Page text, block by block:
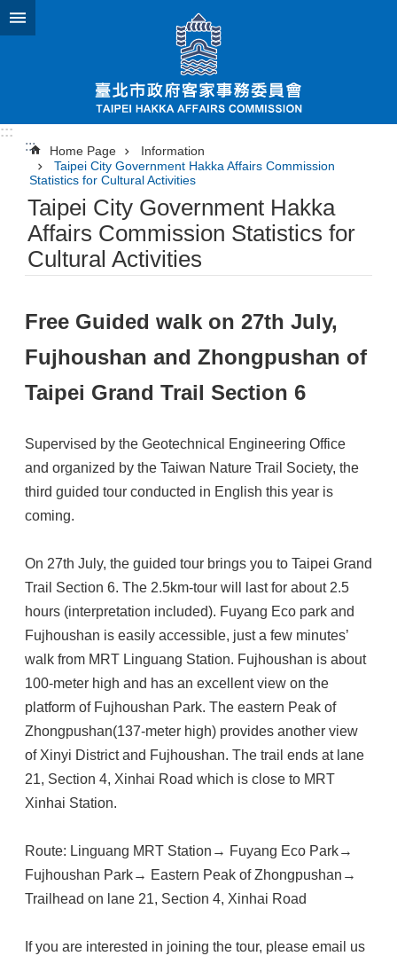
Jump to the content zone at the center
:::
:::
Home Page
Information
Taipei City Government Hakka Affairs Commission
Statistics for Cultural Activities
Taipei City Government Hakka
Affairs Commission Statistics for
Cultural Activities
Free Guided walk on 27th July,
Fujhoushan and Zhongpushan of
Taipei Grand Trail Section 6
Supervised by the Geotechnical Engineering Office
and organized by the Taiwan Nature Trail Society, the
third guided tour conducted in English this year is
coming.
On 27th July, the guided tour brings you to Taipei Grand
Trail Section 6. The 2.5km-tour will last for about 2.5
hours (interpretation included). Fuyang Eco park and
Fujhoushan is easily accessible, just a few minutes’
walk from MRT Linguang Station. Fujhoushan is about
100-meter high and has an excellent view on the
platform of Fujhoushan Park. The eastern Peak of
Zhongpushan(137-meter high) provides another view
of Xinyi District and Fujhoushan. The trail ends at lane
21, Section 4, Xinhai Road which is close to MRT
Xinhai Station.
Route: Linguang MRT Station→ Fuyang Eco Park→
Fujhoushan Park→ Eastern Peak of Zhongpushan→
Trailhead on lane 21, Section 4, Xinhai Road
If you are interested in joining the tour, please email us